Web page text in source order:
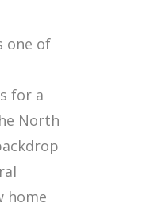
one of
for a
North
home